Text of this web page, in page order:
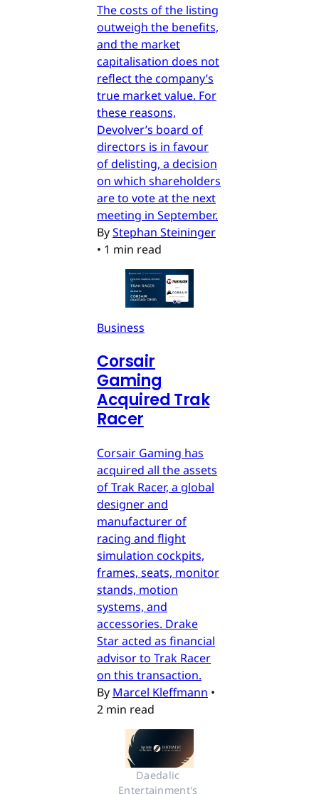
The costs of the listing
outweigh the benefits,
and the market
capitalisation does not
reflect the company’s
true market value. For
these reasons,
Devolver’s board of
directors is in favour
of delisting, a decision
on which shareholders
are to vote at the next
meeting in September.
ByStephan Steininger
• 1 min read
Business
Corsair
Gaming
Acquired Trak
Racer
Corsair Gaming has
acquired all the assets
of Trak Racer, a global
designer and
manufacturer of
racing and flight
simulation cockpits,
frames, seats, monitor
stands, motion
systems, and
accessories. Drake
Star acted as financial
advisor to Trak Racer
on this transaction.
By Marcel Kleffmann •
2 min read
Daedalic
Entertainment's